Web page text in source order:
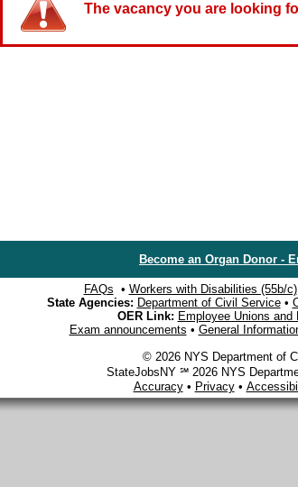
The vacancy you are looking
Become an Organ Donor -
FAQs • Workers with Disabilities (55b/c)
State Agencies: Department of Civil Service•
OER Link: Employee Unions and
Exam announcements • General
© 2026 NYS Department of
StateJobsNY ℠ 2026 NYS
Accuracy• Privacy•